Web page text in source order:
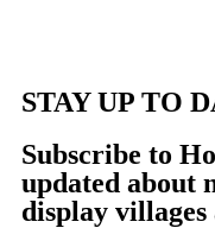
STAY UP TO
Subscribe to
updated about
display villages